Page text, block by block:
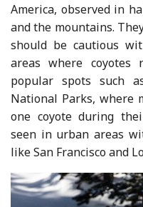
America, observed in
and the mountains.
should be cautious
areas where coyotes
popular spots such
National Parks, where
one coyote during
seen in urban areas
like San Francisco and